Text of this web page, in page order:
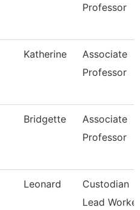
Professor
Katherine
Associate
Professor
Bridgette
Associate
Professor
Leonard
Custodian
Lead Worker